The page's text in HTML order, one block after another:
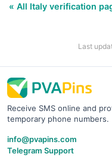
« All Italy verification
Last
Receive SMS online and
temporary phone numbers.
info@pvapins.com
Telegram Support